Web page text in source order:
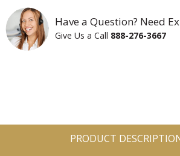
Have a Question? Need
Give Us a Call 888-276-3667
PRODUCT